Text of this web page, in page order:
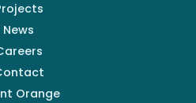
News
Orange